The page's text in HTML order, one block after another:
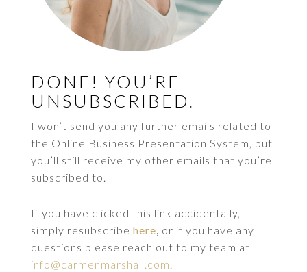
DONE! YOU’RE
UNSUBSCRIBED.
I won’t send you any further emails related to
the Online Business Presentation System, but
you’ll still receive my other emails that you’re
subscribed to.
If you have clicked this link accidentally,
simply resubscribe here, or if you have any
questions please reach out to my team at
info@carmenmarshall.com.